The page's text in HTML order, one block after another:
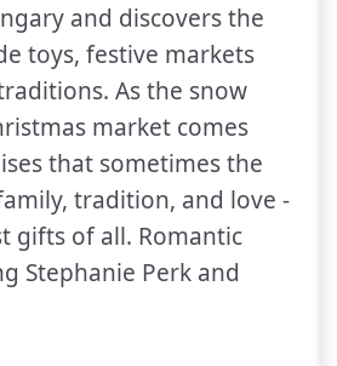
and discovers the
toys, festive markets
As the snow
market comes
that sometimes the
tradition, and love -
gifts of all. Romantic
Stephanie Perk and